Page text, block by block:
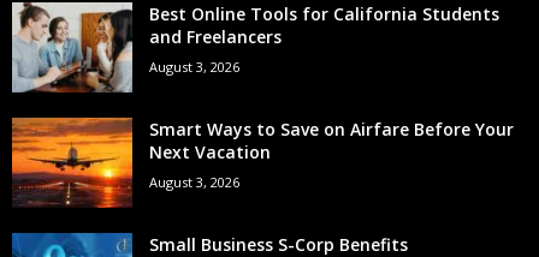
Best Online Tools for California Students
and Freelancers
August 3, 2026
Smart Ways to Save on Airfare Before Your
Next Vacation
August 3, 2026
Small Business S-Corp Benefits